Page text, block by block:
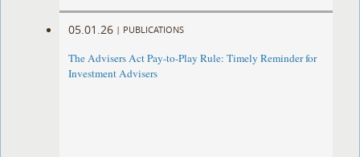
05.01.26 | PUBLICATIONS
The Advisers Act Pay-to-Play Rule: Timely Reminder for
Investment Advisers